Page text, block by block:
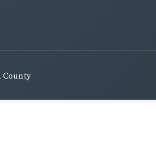
County